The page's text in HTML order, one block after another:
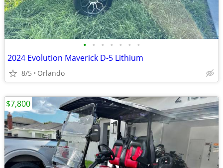
• • • • • • •
2024 Evolution Maverick D-5 Lithium
8/5 Orlando
$7,800